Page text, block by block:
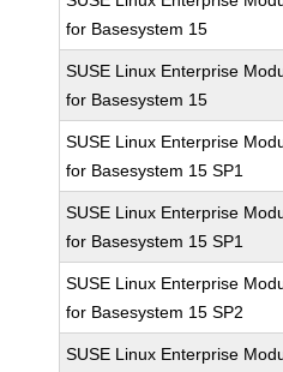
for Basesystem 15
SUSE Linux Enterprise
for Basesystem 15
SUSE Linux Enterprise
for Basesystem 15 SP1
SUSE Linux Enterprise
for Basesystem 15 SP1
SUSE Linux Enterprise
for Basesystem 15 SP2
SUSE Linux Enterprise